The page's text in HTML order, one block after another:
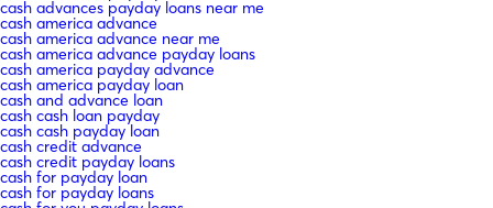
cash advances payday loans near me
cash america advance
cash america advance near me
cash america advance payday loans
cash america payday advance
cash america payday loan
cash and advance loan
cash cash loan payday
cash cash payday loan
cash credit advance
cash credit payday loans
cash for payday loan
cash for payday loans